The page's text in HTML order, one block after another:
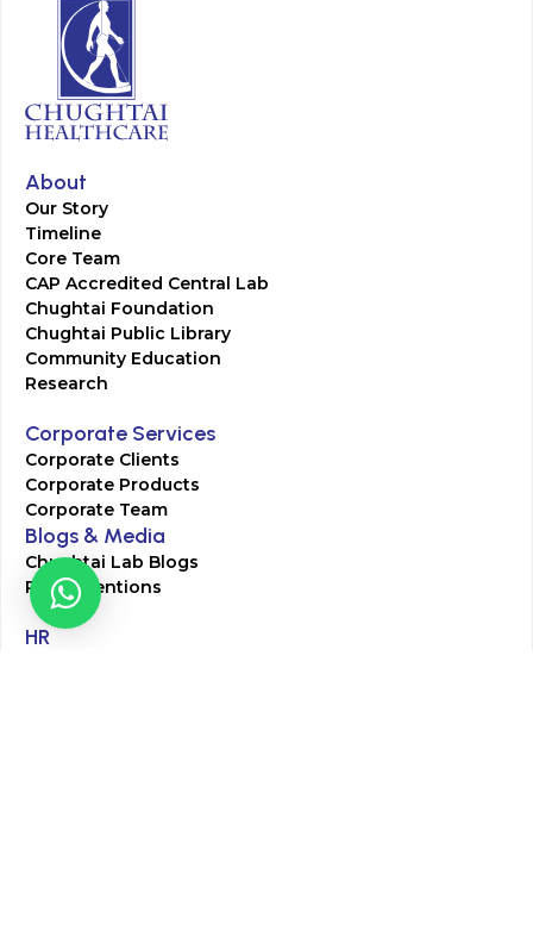
About
Our Story
Timeline
Core Team
CAP Accredited Central Lab
Chughtai Foundation
Chughtai Public Library
Community Education
Research
Corporate Services
Corporate Clients
Corporate Products
Corporate Team
Blogs & Media
Chughtai Lab Blogs
Press Mentions
HR